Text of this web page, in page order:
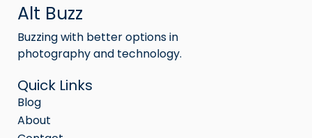
Alt Buzz
Buzzing with better options in
photography and technology.
Quick Links
Blog
About